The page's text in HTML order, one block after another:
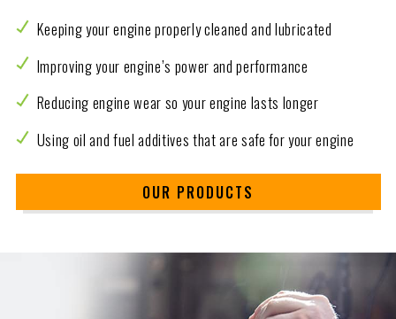
Keeping your engine properly cleaned and lubricated
Improving your engine’s power and performance
Reducing engine wear so your engine lasts longer
Using oil and fuel additives that are safe for your engine
OUR PRODUCTS